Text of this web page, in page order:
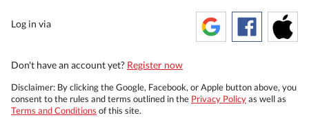
Log in via
Don't have an account yet? Register now
Disclaimer: By clicking the Google, Facebook, or Apple button above, you
consent to the rules and terms outlined in the Privacy Policyas well as
Terms and Conditions of this site.